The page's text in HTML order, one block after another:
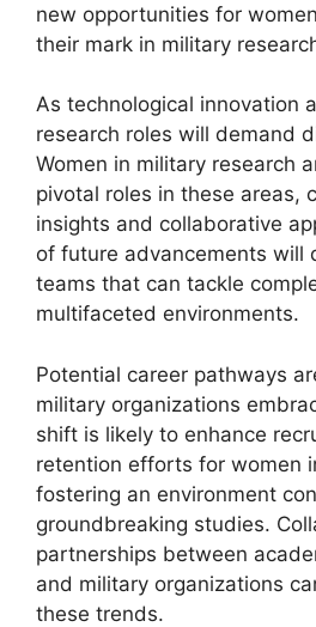
new opportunities for
their mark in military
As technological innovation
research roles will demand
Women in military research
pivotal roles in these areas,
insights and collaborative
of future advancements will
teams that can tackle
multifaceted environments.
Potential career pathways
military organizations
shift is likely to enhance
retention efforts for women
fostering an environment
groundbreaking studies.
partnerships between
and military organizations
these trends.